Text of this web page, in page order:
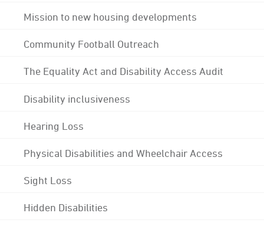
Mission to new housing developments
Community Football Outreach
The Equality Act and Disability Access Audit
Disability inclusiveness
Hearing Loss
Physical Disabilities and Wheelchair Access
Sight Loss
Hidden Disabilities